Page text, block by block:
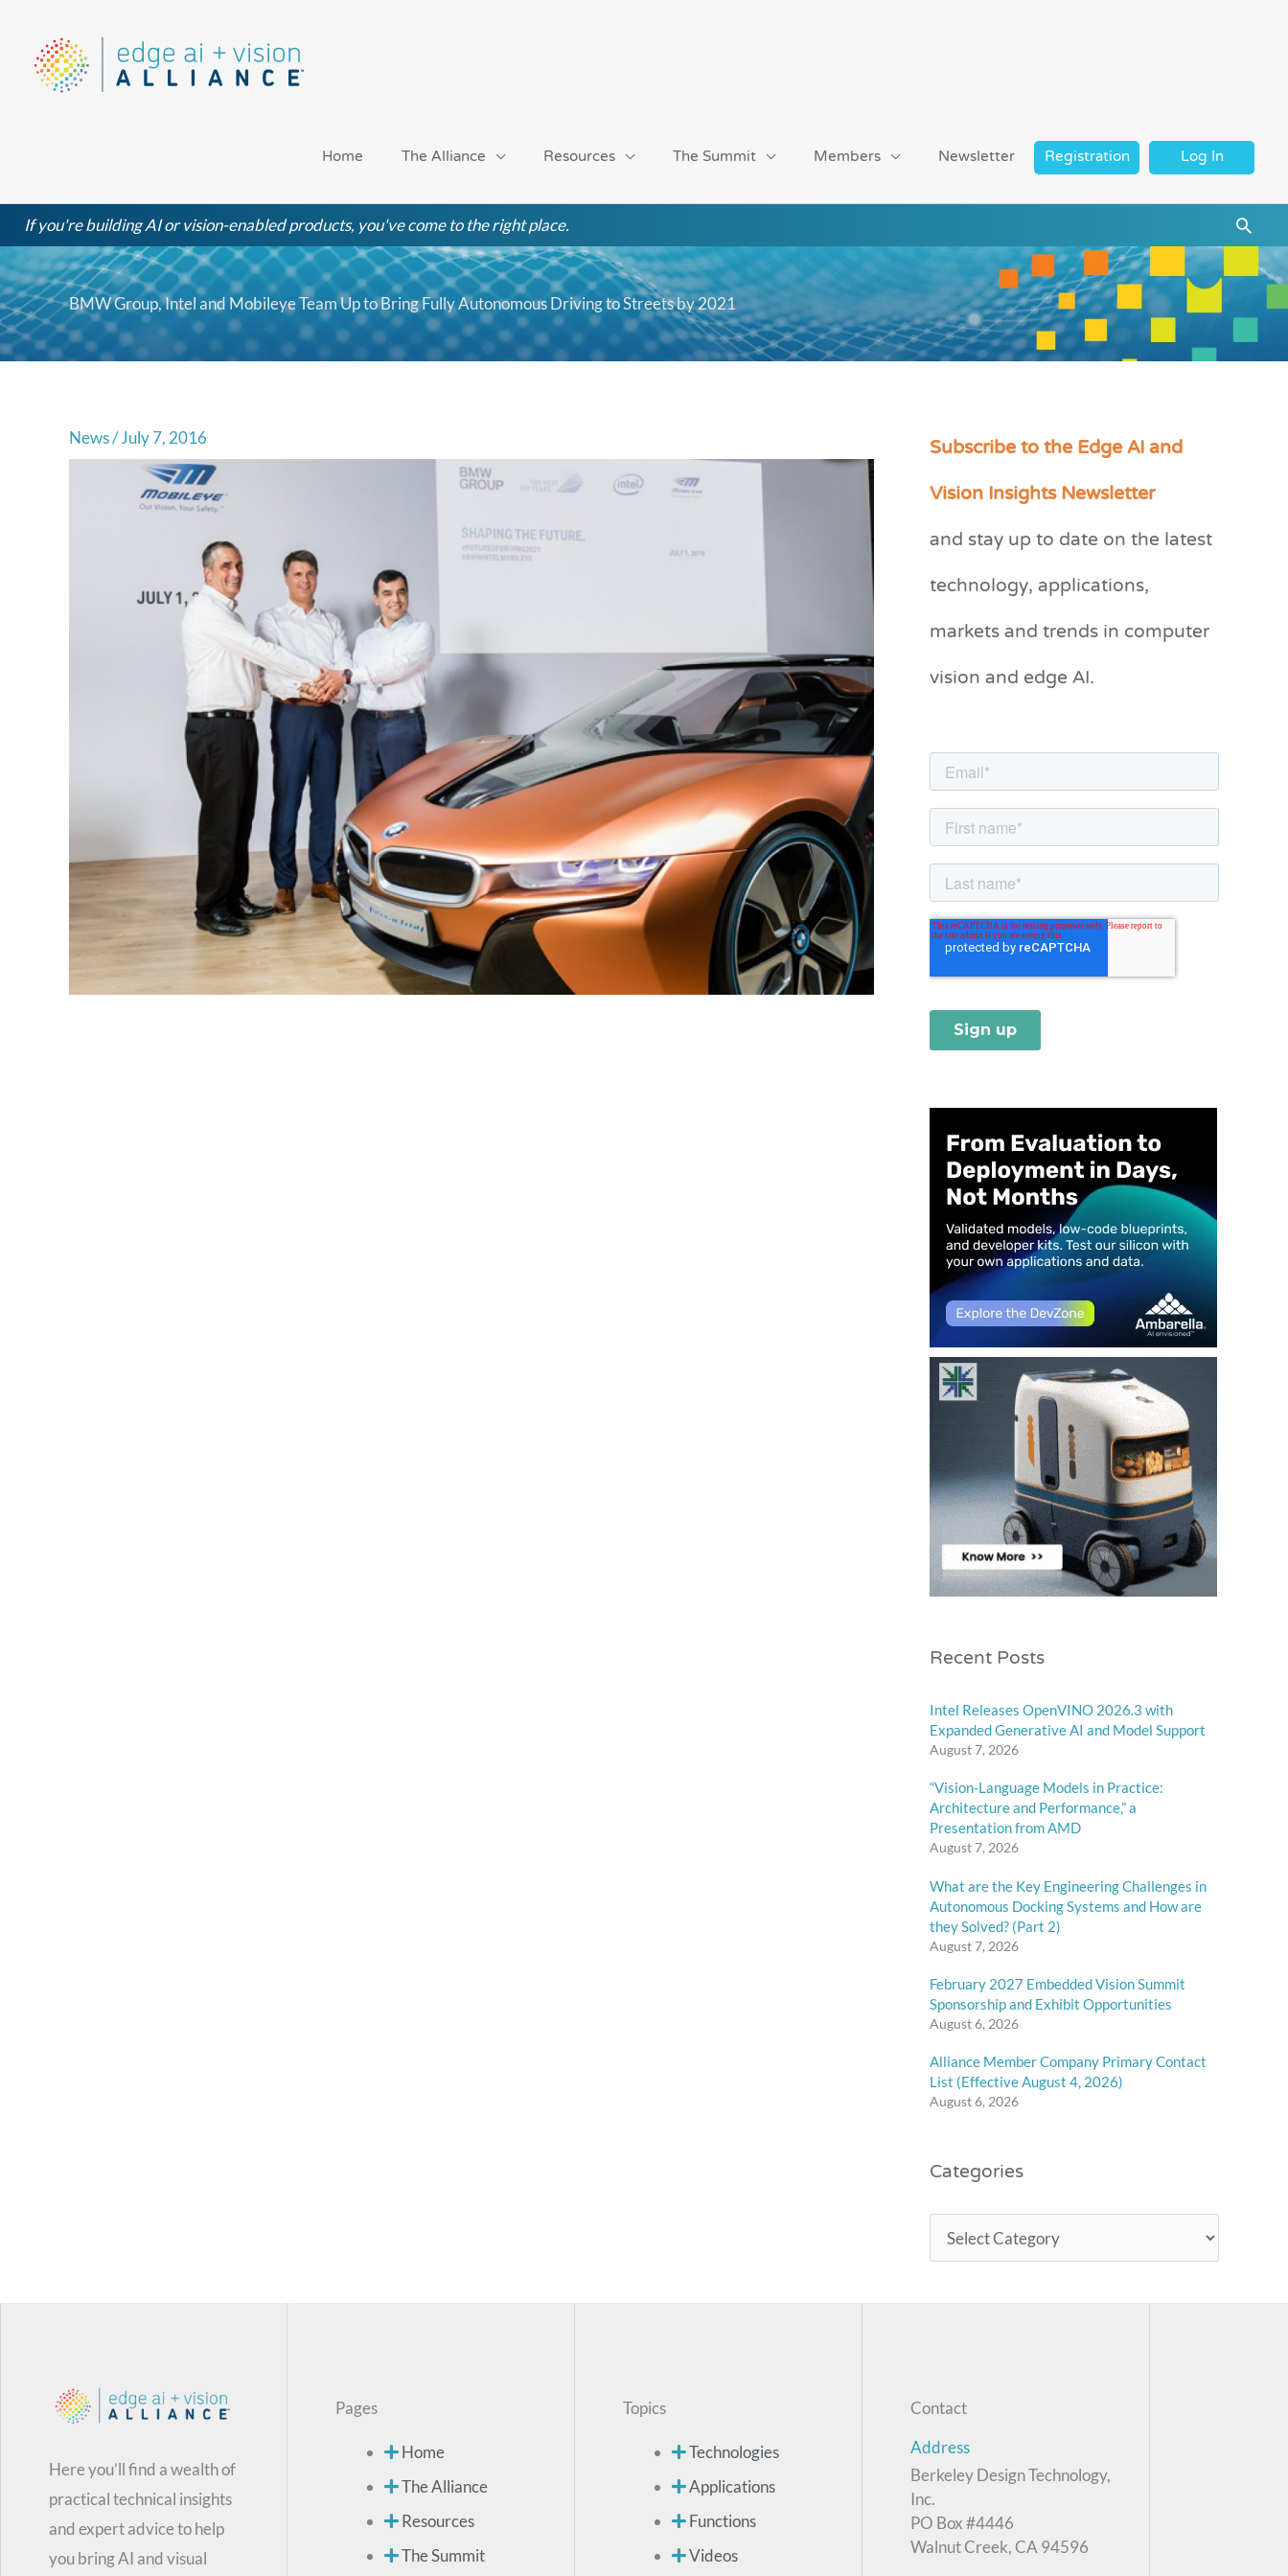
content
Home The Alliance Resources The Summit Members Newsletter Registration Log In
If you're building AI or vision-enabled products, you've come to the right place.
BMW Group, Intel and Mobileye Team Up to Bring Fully Autonomous Driving to Streets by 2021
News/July 7, 2016
Subscribe to the Edge AI and
Vision Insights Newsletter
and stay up to date on the latest
technology, applications,
markets and trends in computer
vision and edge AI.
Recent Posts
Intel Releases OpenVINO 2026.3 with
Expanded Generative AI and Model Support
August 7, 2026
“Vision-Language Models in Practice:
Architecture and Performance,” a
Presentation from AMD
August 7, 2026
What are the Key Engineering Challenges in
Autonomous Docking Systems and How are
they Solved? (Part 2)
August 7, 2026
February 2027 Embedded Vision Summit
Sponsorship and Exhibit Opportunities
August 6, 2026
Alliance Member Company Primary Contact
List (Effective August 4, 2026)
August 6, 2026
Categories
C
e
r
i
Here you’ll find a wealth of
practical technical insights
and expert advice to help
you bring AI and visual
Pages
Home
The Alliance
Resources
The Summit
Topics
Technologies
Applications
Functions
Videos
Contact
Address
Berkeley Design Technology,
Inc.
PO Box #4446
Walnut Creek, CA 94596